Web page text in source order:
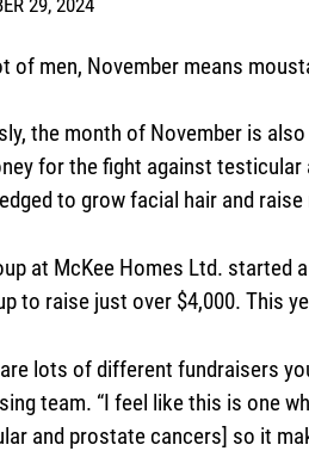
of men, November means
the month of November is
for the fight against
to grow facial hair and
at McKee Homes Ltd. started
to raise just over $4,000. This
lots of different fundraisers
team. “I feel like this is one
and prostate cancers] so it